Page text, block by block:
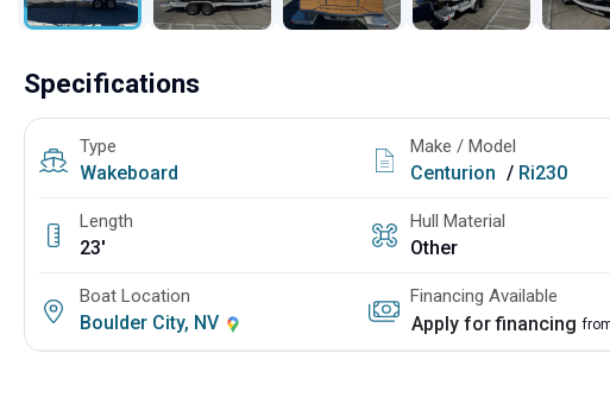
Specifications
Type
Wakeboard
Make / Model
Centurion / Ri230
Length
23'
Hull Material
Other
Boat Location
Boulder City, NV
Financing Available
Apply for financing